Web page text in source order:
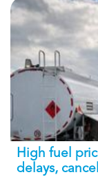
High fuel
delays,